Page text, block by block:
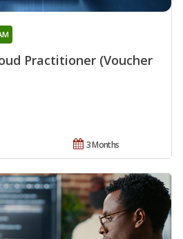
Practitioner (Voucher
3 Months